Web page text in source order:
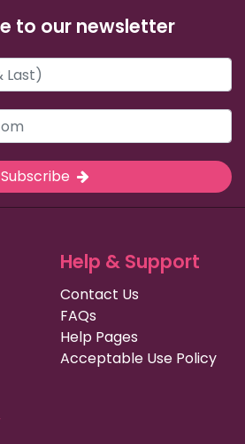
to our newsletter
Subscribe
Help & Support
Contact Us
FAQs
Help Pages
Acceptable Use Policy